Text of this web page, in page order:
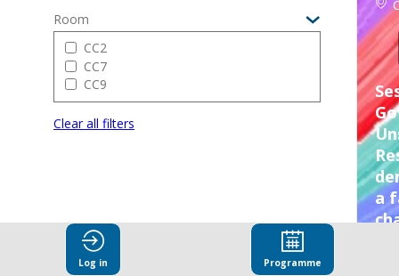
Room
CC2
CC7
CC9
Clear all filters
a
Log in Programme